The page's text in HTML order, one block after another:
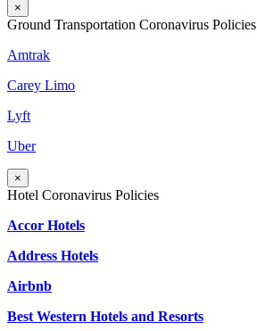
×
Ground Transportation Coronavirus Policies
Amtrak
Carey Limo
Lyft
Uber
×
Hotel Coronavirus Policies
Accor Hotels
Address Hotels
Airbnb
Best Western Hotels and Resorts